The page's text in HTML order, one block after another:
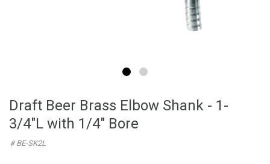
Draft Beer Brass Elbow Shank - 1-
3/4"L with 1/4" Bore
# BE-SK2L